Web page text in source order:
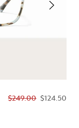
$249.00 $124.50